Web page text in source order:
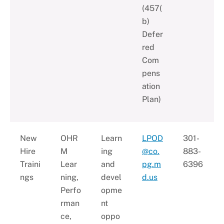
(457(
b)
Defer
red
Com
pens
ation
Plan)
New
Hire
Traini
ngs
OHR
M
Lear
ning,
Perfo
rman
ce,
Learn
ing
and
devel
opme
nt
oppo
LPOD
@co.
pg.m
d.us
301-
883-
6396